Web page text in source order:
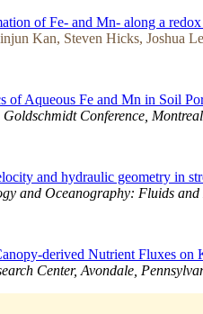
of Fe- and Mn- along a
Kan, Steven Hicks, Joshua
of Aqueous Fe and Mn in Soil
Goldschmidt Conference,
and hydraulic geometry in
and Oceanography: Fluids
derived Nutrient Fluxes on
Center, Avondale,